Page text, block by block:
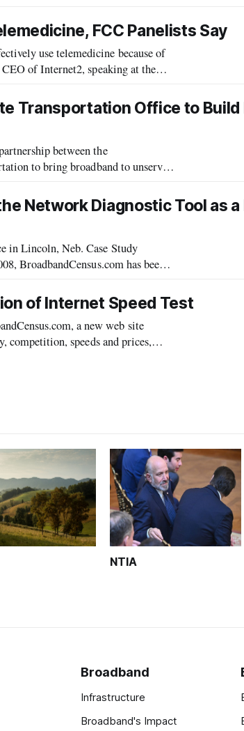
FCC Panelists Say
use telemedicine because of
of Internet2, speaking at the
Transportation Office to Build
between the
to bring broadband to unserved
Network Diagnostic Tool as a
Neb. Case Study
BroadbandCensus.com has been
of Internet Speed Test
a new web site
competition, speeds and prices,
NTIA
Broadband
Infrastructure
Broadband's Impact